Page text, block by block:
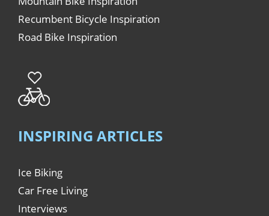
Recumbent Bicycle Inspiration
Road Bike Inspiration
INSPIRING ARTICLES
Ice Biking
Car Free Living
Interviews